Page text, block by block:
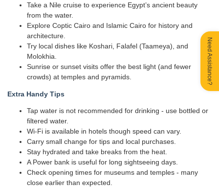
Take a Nile cruise to experience Egypt’s ancient beauty
from the water.
Explore Coptic Cairo and Islamic Cairo for history and
architecture.
Try local dishes like Koshari, Falafel (Taameya), and
Molokhia.
Sunrise or sunset visits offer the best light (and fewer
crowds) at temples and pyramids.
Extra Handy Tips
Tap water is not recommended for drinking - use bottled or
filtered water.
Wi-Fi is available in hotels though speed can vary.
Carry small change for tips and local purchases.
Stay hydrated and take breaks from the heat.
A Power bank is useful for long sightseeing days.
Check opening times for museums and temples - many
close earlier than expected.
Need Assistance?